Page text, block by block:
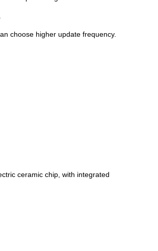
choose higher update frequency.
ceramic chip, with integrated